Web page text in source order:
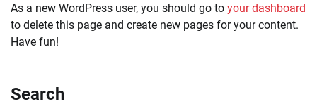
As a new WordPress user, you should go to your dashboard
to delete this page and create new pages for your content.
Have fun!
Search